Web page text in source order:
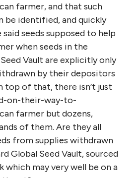
farmer, and that such
be identified, and quickly
said seeds supposed to help
when seeds in the
Vault are explicitly only
by their depositors
top of that, there isn’t just
on-their-way-to-
farmer but dozens,
of them. Are they all
from supplies withdrawn
Global Seed Vault, sourced
which may very well be on a